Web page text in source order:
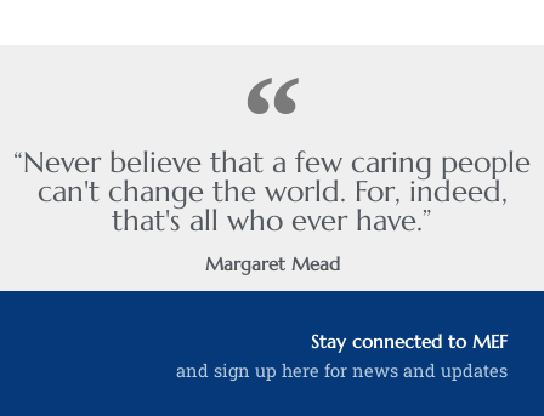
“Never believe that a few caring people
can't change the world. For, indeed,
that's all who ever have.”
Margaret Mead
Stay connected to MEF
and sign up here for news and updates